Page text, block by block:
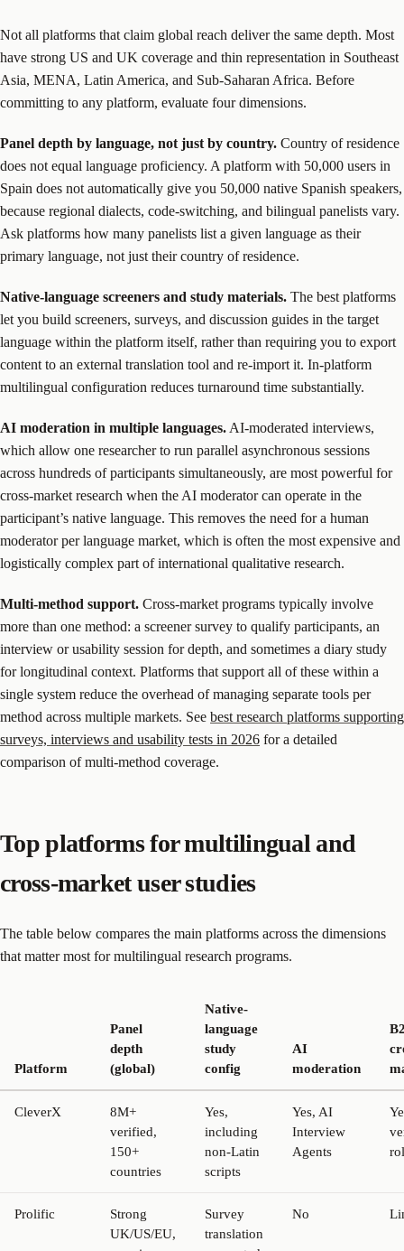
Not all platforms that claim global reach deliver the same depth. Most
have strong US and UK coverage and thin representation in Southeast
Asia, MENA, Latin America, and Sub-Saharan Africa. Before
committing to any platform, evaluate four dimensions.
Panel depth by language, not just by country. Country of residence
does not equal language proficiency. A platform with 50,000 users in
Spain does not automatically give you 50,000 native Spanish speakers,
because regional dialects, code-switching, and bilingual panelists vary.
Ask platforms how many panelists list a given language as their
primary language, not just their country of residence.
Native-language screeners and study materials. The best platforms
let you build screeners, surveys, and discussion guides in the target
language within the platform itself, rather than requiring you to export
content to an external translation tool and re-import it. In-platform
multilingual configuration reduces turnaround time substantially.
AI moderation in multiple languages. AI-moderated interviews,
which allow one researcher to run parallel asynchronous sessions
across hundreds of participants simultaneously, are most powerful for
cross-market research when the AI moderator can operate in the
participant’s native language. This removes the need for a human
moderator per language market, which is often the most expensive and
logistically complex part of international qualitative research.
Multi-method support. Cross-market programs typically involve
more than one method: a screener survey to qualify participants, an
interview or usability session for depth, and sometimes a diary study
for longitudinal context. Platforms that support all of these within a
single system reduce the overhead of managing separate tools per
method across multiple markets. See best research platforms supporting
surveys, interviews and usability tests in 2026 for a detailed
comparison of multi-method coverage.
Top platforms for multilingual and
cross-market user studies
The table below compares the main platforms across the dimensions
that matter most for multilingual research programs.
Platform
Panel
depth
(global)
Native-
language
study
config
AI
moderation
CleverX
8M+
verified,
150+
countries
Yes,
including
non-Latin
scripts
Yes, AI
Interview
Agents
Prolific
Strong
UK/US/EU,
Survey
translation
No